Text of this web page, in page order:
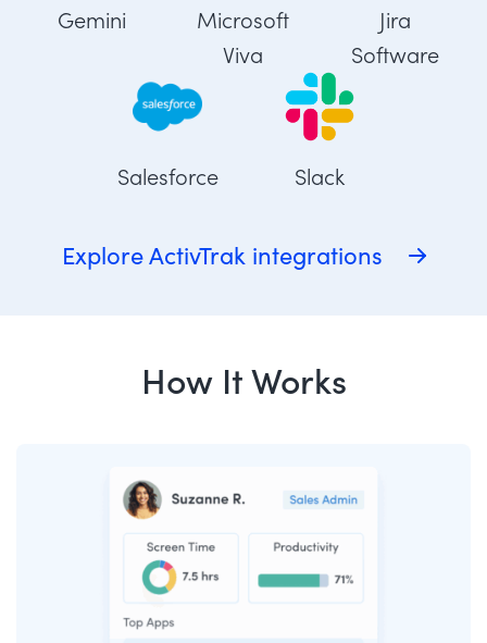
Gemini
Microsoft
Viva
Jira
Software
Salesforce Slack
Explore ActivTrak integrations
How It Works